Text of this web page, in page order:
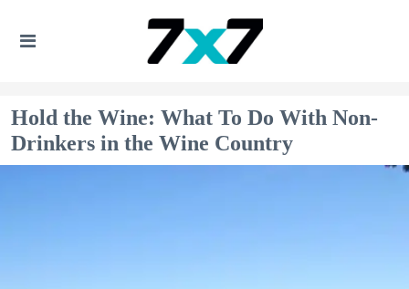
Hold the Wine: What To Do With Non-
Drinkers in the Wine Country